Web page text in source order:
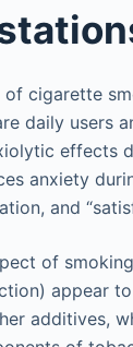
cigarette
daily users
effects
anxiety
and
of
appear
additives,